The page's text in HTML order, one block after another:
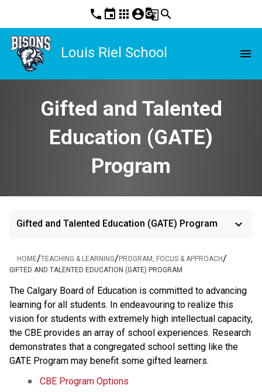
phone event apps account_circleg_translatesearch
Louis Riel School menu
Gifted and Talented
Education (GATE)
Program
Gifted and Talented Education (GATE) Program keyboard_arrow_down
HOME/TEACHING & LEARNING/PROGRAM, FOCUS & APPROACH/
GIFTED AND TALENTED EDUCATION (GATE) PROGRAM
The Calgary Board of Education is committed to advancing
learning for all students. In endeavouring to realize this
vision for students with extremely high intellectual capacity,
the CBE provides an array of school experiences. Research
demonstrates that a congregated school setting like the
GATE Program may benefit some gifted learners.
CBE Program Options